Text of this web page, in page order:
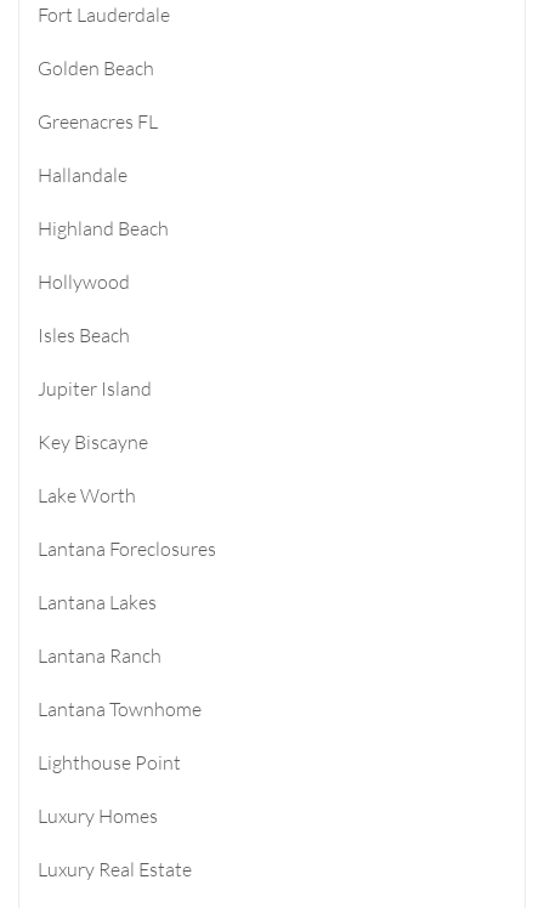
Fort Lauderdale
Golden Beach
Greenacres FL
Hallandale
Highland Beach
Hollywood
Isles Beach
Jupiter Island
Key Biscayne
Lake Worth
Lantana Foreclosures
Lantana Lakes
Lantana Ranch
Lantana Townhome
Lighthouse Point
Luxury Homes
Luxury Real Estate